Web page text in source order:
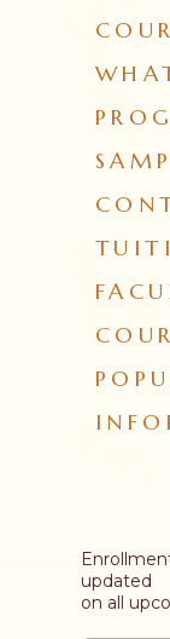
updated
on all